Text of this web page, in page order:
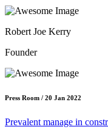
Robert Joe Kerry
Founder
Press Room / 20 Jan 2022
Prevalent manage in